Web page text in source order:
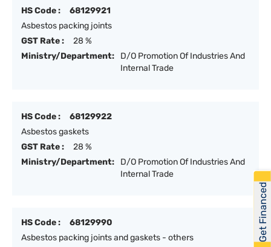
HS Code :
68129921
Asbestos packing joints
GST Rate :
28 %
Ministry/Department:
D/O Promotion Of Industries And
Internal Trade
HS Code :
68129922
Asbestos gaskets
GST Rate :
28 %
Ministry/Department:
D/O Promotion Of Industries And
Internal Trade
HS Code :
68129990
Asbestos packing joints and gaskets - others
Get Financed